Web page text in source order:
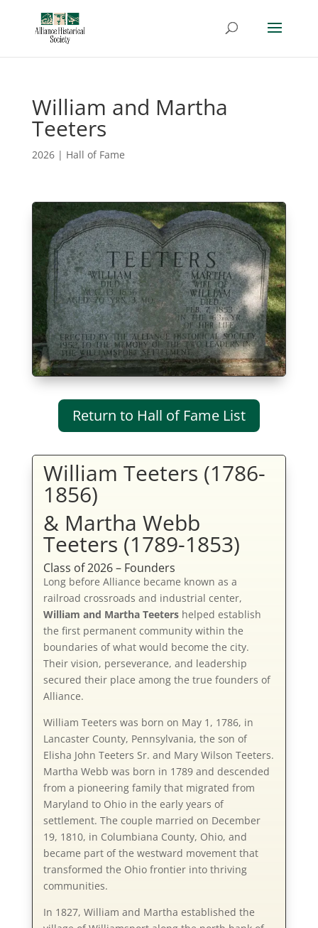
William and Martha
Teeters
2026| Hall of Fame
Return to Hall of Fame List
William Teeters (1786-
1856)
& Martha Webb
Teeters (1789-1853)
Class of 2026 – Founders
Long before Alliance became known as a
railroad crossroads and industrial center,
William and Martha Teetershelped establish
the first permanent community within the
boundaries of what would become the city.
Their vision, perseverance, and leadership
secured their place among the true founders of
Alliance.
William Teeters was born on May 1, 1786, in
Lancaster County, Pennsylvania, the son of
Elisha John Teeters Sr. and Mary Wilson Teeters.
Martha Webb was born in 1789 and descended
from a pioneering family that migrated from
Maryland to Ohio in the early years of
settlement. The couple married on December
19, 1810, in Columbiana County, Ohio, and
became part of the westward movement that
transformed the Ohio frontier into thriving
communities.
In 1827, William and Martha established the